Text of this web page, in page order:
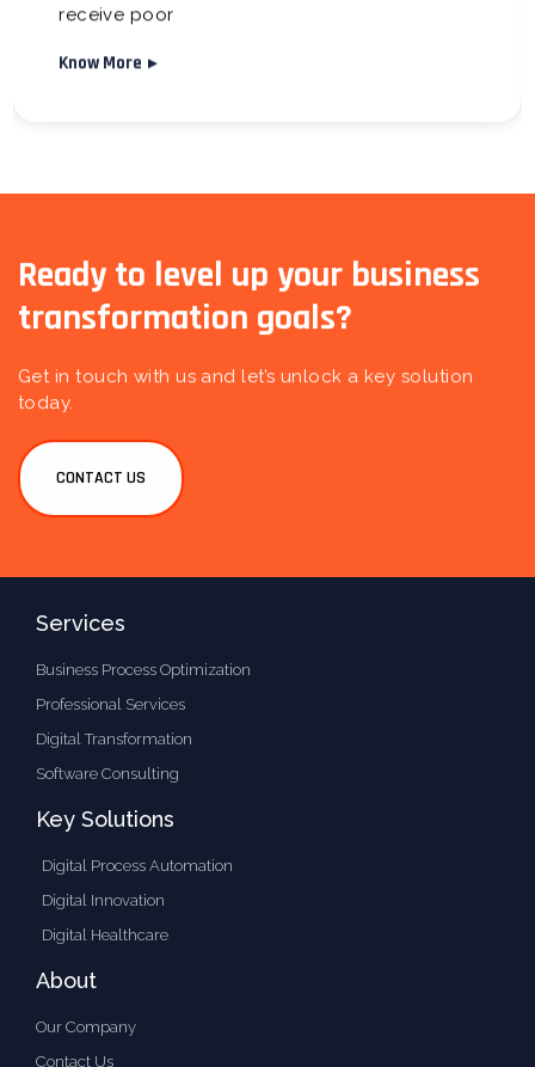
receive poor
Know More
Ready to level up your business
transformation goals?
Get in touch with us and let’s unlock a key solution
today.
CONTACT US
Services
Business Process Optimization
Professional Services
Digital Transformation
Software Consulting
Key Solutions
Digital Process Automation
Digital Innovation
Digital Healthcare
About
Our Company
Contact Us